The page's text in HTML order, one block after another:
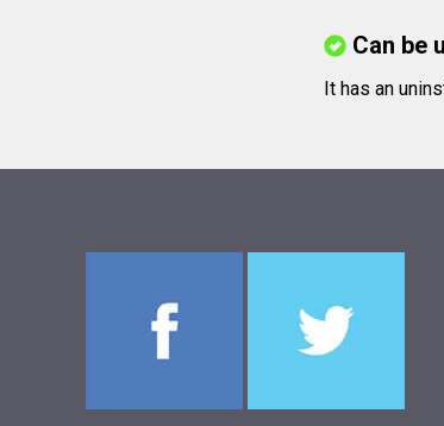
Can be
It has an